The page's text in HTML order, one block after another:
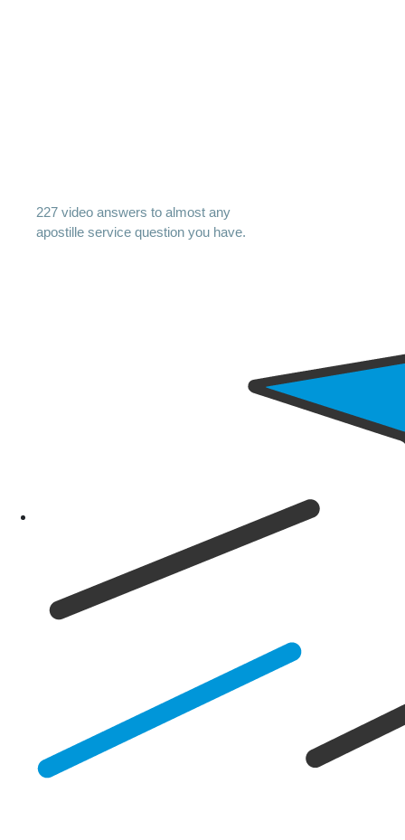
227 video answers to almost any
apostille service question you have.